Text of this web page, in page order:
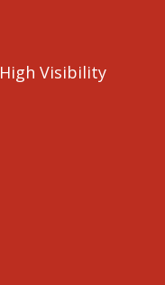
High Visibility